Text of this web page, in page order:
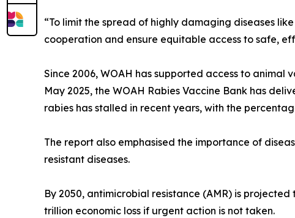
“To limit the spread of highly damaging diseases
cooperation and ensure equitable access to safe,
Since 2006, WOAH has supported access to animal
May 2025, the WOAH Rabies Vaccine Bank has
rabies has stalled in recent years, with the
The report also emphasised the importance of
resistant diseases.
By 2050, antimicrobial resistance (AMR) is
trillion economic loss if urgent action is not taken.